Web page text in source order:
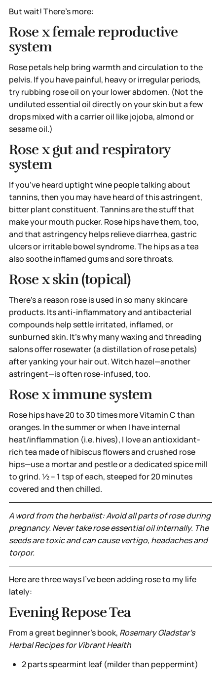
But wait! There’s more:
Rose x female reproductive
system
Rose petals help bring warmth and circulation to the
pelvis. If you have painful, heavy or irregular periods,
try rubbing rose oil on your lower abdomen. (Not the
undiluted essential oil directly on your skin but a few
drops mixed with a carrier oil like jojoba, almond or
sesame oil.)
Rose x gut and respiratory
system
If you’ve heard uptight wine people talking about
tannins, then you may have heard of this astringent,
bitter plant constituent. Tannins are the stuff that
make your mouth pucker. Rose hips have them, too,
and that astringency helps relieve diarrhea, gastric
ulcers or irritable bowel syndrome. The hips as a tea
also soothe inflamed gums and sore throats.
Rose x skin (topical)
There’s a reason rose is used in so many skincare
products. Its anti-inflammatory and antibacterial
compounds help settle irritated, inflamed, or
sunburned skin. It’s why many waxing and threading
salons offer rosewater (a distillation of rose petals)
after yanking your hair out. Witch hazel—another
astringent—is often rose-infused, too.
Rose x immune system
Rose hips have 20 to 30 times more Vitamin C than
oranges. In the summer or when I have internal
heat/inflammation (i.e. hives), I love an antioxidant-
rich tea made of hibiscus flowers and crushed rose
hips—use a mortar and pestle or a dedicated spice mill
to grind. ½ – 1 tsp of each, steeped for 20 minutes
covered and then chilled.
A word from the herbalist: Avoid all parts of rose during
pregnancy. Never take rose essential oil internally. The
seeds are toxic and can cause vertigo, headaches and
torpor.
Here are three ways I’ve been adding rose to my life
lately:
Evening Repose Tea
From a great beginner’s book, Rosemary Gladstar's
Herbal Recipes for Vibrant Health
2 parts spearmint leaf (milder than peppermint)